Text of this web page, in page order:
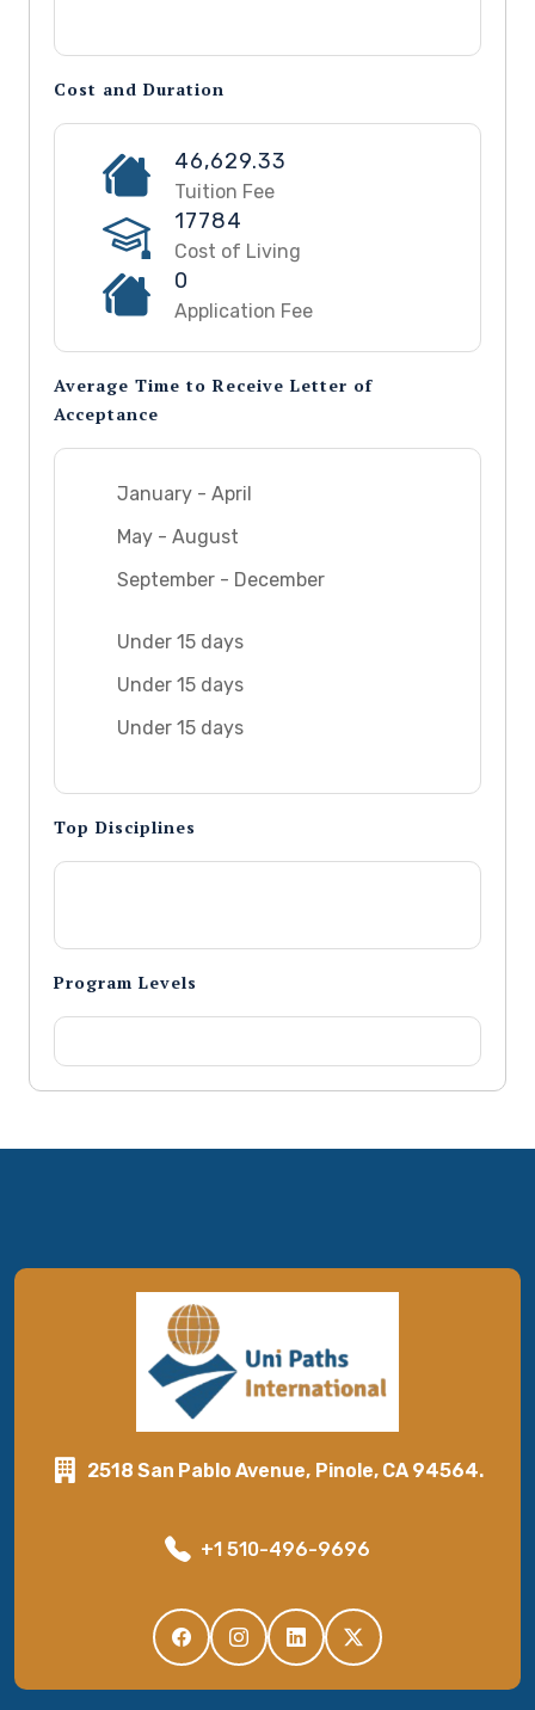
Cost and Duration
46,629.33
Tuition Fee
17784
Cost of Living
0
Application Fee
Average Time to Receive Letter of
Acceptance
January - April
May - August
September - December
Under 15 days
Under 15 days
Under 15 days
Top Disciplines
Program Levels
2518 San Pablo Avenue, Pinole, CA 94564.
+1 510-496-9696